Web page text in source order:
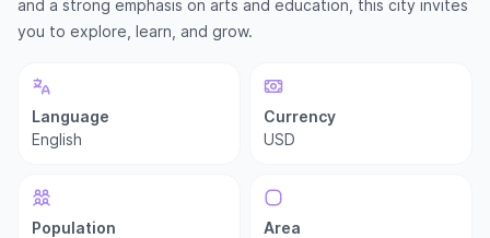
and a strong emphasis on arts and education, this city invites
you to explore, learn, and grow.
Language
English
Currency
USD
Population
Area